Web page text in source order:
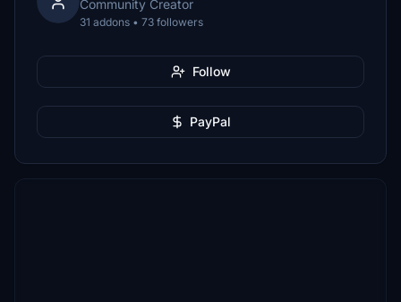
Community Creator
31 addons • 73 followers
Follow
PayPal